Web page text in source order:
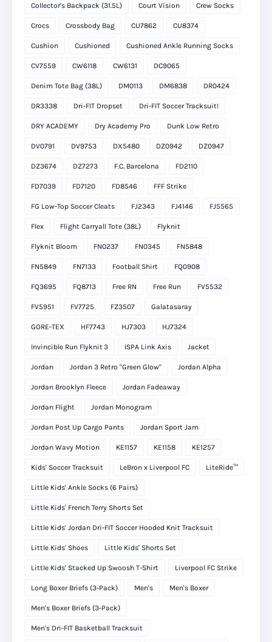
Collector's Backpack (31.5L) Court Vision Crew Socks
Crocs Crossbody Bag CU7862 CU8374
Cushion Cushioned Cushioned Ankle Running Socks
CV7559 CW6118 CW6131 DC9065
Denim Tote Bag (38L) DM0113 DM6838 DR0424
DR3338 Dri-FIT Dropset Dri-FIT Soccer Tracksuit!
DRY ACADEMY Dry Academy Pro Dunk Low Retro
DV0791 DV9753 DX5480 DZ0942 DZ0947
DZ3674 DZ7273 F.C. Barcelona FD2110
FD7039 FD7120 FD8546 FFF Strike
FG Low-Top Soccer Cleats FJ2343 FJ4146 FJ5565
Flex Flight Carryall Tote (38L) Flyknit
Flyknit Bloom FN0237 FN0345 FN5848
FN5849 FN7133 Football Shirt FQ0908
FQ3695 FQ8713 Free RN Free Run FV5532
FV5951 FV7725 FZ3507 Galatasaray
GORE-TEX HF7743 HJ7303 HJ7324
Invincible Run Flyknit 3 ISPA Link Axis Jacket
Jordan Jordan 3 Retro "Green Glow" Jordan Alpha
Jordan Brooklyn Fleece Jordan Fadeaway
Jordan Flight Jordan Monogram
Jordan Post Up Cargo Pants Jordan Sport Jam
Jordan Wavy Motion KE1157 KE1158 KE1257
Kids' Soccer Tracksuit LeBron x Liverpool FC LiteRide™
Little Kids' Ankle Socks (6 Pairs)
Little Kids' French Terry Shorts Set
Little Kids' Jordan Dri-FIT Soccer Hooded Knit Tracksuit
Little Kids' Shoes Little Kids' Shorts Set
Little Kids' Stacked Up Swoosh T-Shirt Liverpool FC Strike
Long Boxer Briefs (3-Pack) Men's Men's Boxer
Men's Boxer Briefs (3-Pack)
Men's Dri-FIT Basketball Tracksuit